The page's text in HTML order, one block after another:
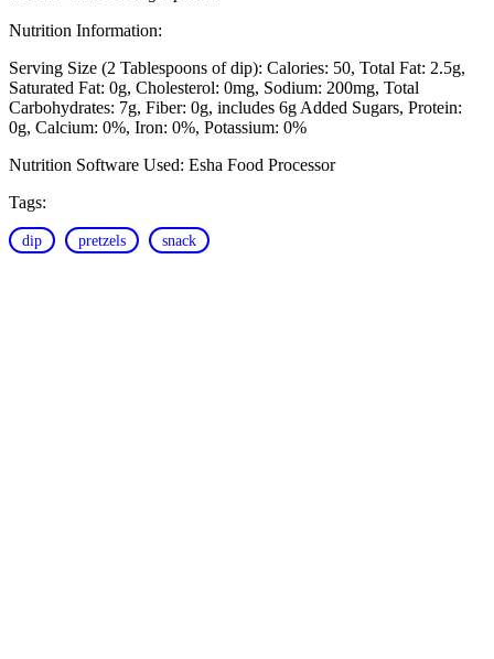
Nutrition Information:
Serving Size (2 Tablespoons of dip): Calories: 50 Total Fat: 2.5g
Saturated Fat: 0g Cholesterol: 0mg Sodium: 200mg Total
Carbohydrates: 7g Fiber: 0g, includes 6g Added Sugars Protein:
0g Calcium: 0% Iron: 0% Potassium: 0%
Nutrition Software Used: Esha Food Processor
Tags:
dip pretzels snack